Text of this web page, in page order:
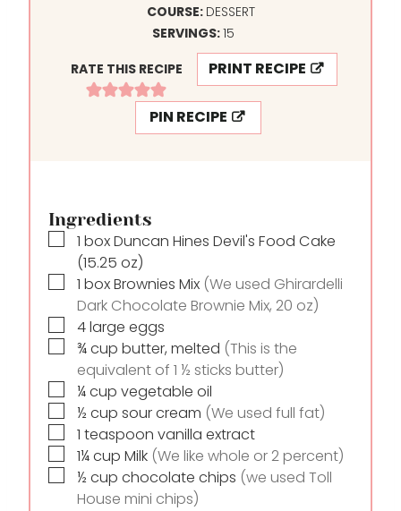
N
U
T
E
I
N
U
T
S
COURSE: DESSERT
SERVINGS:15
RATE THIS RECIPE
PRINT RECIPE
PIN RECIPE
Ingredients
▢1 boxDuncan Hines Devil's Food Cake
(15.25 oz)
▢1 boxBrownies Mix (We used Ghirardelli
Dark Chocolate Brownie Mix, 20 oz)
▢
4large eggs
▢
¾cup butter, melted (This is the
equivalent of 1 ½ sticks butter)
▢
¼cup vegetable oil
▢
½ cup sour cream (We used full fat)
▢1 teaspoon vanilla extract
▢
1¼cup Milk (We like whole or 2 percent)
▢
½ cup chocolate chips (we used Toll
House mini chips)